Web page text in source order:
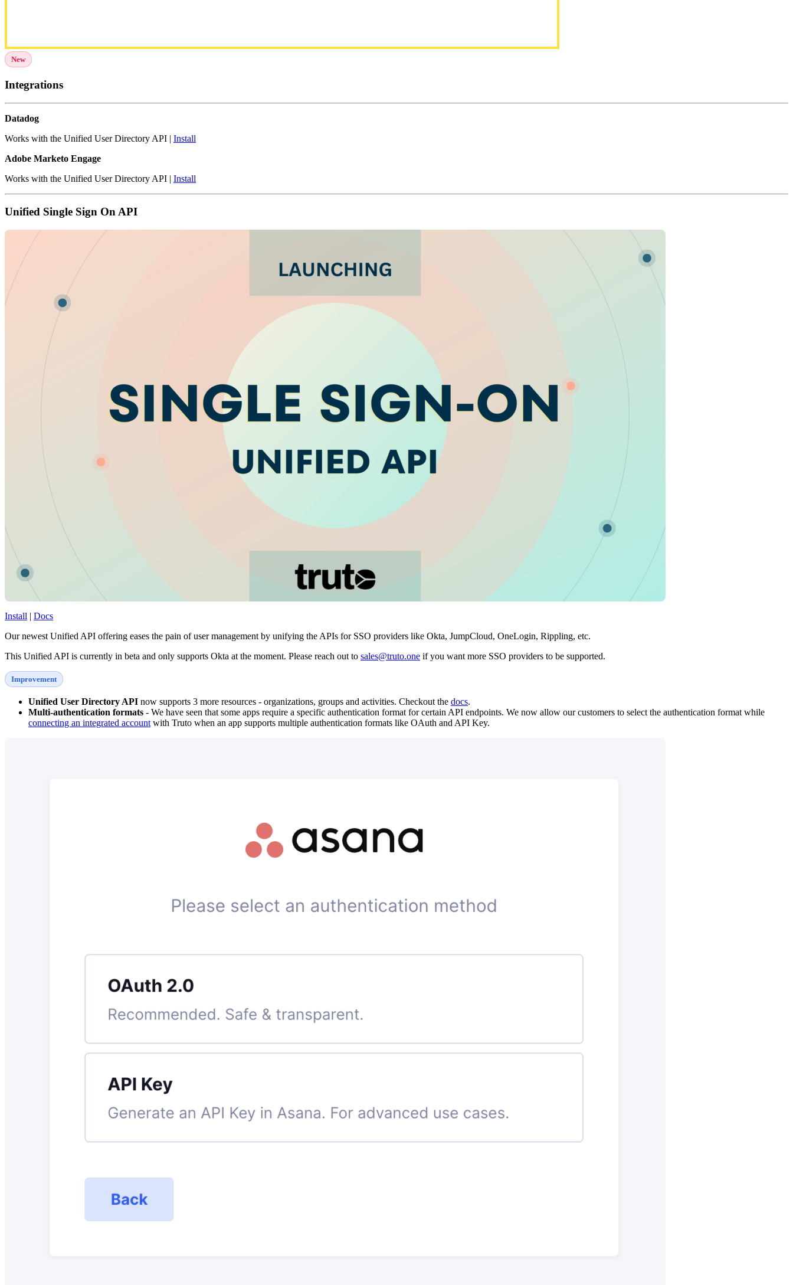
New
Integrations
Datadog
Works with the Unified User Directory API | Install
Adobe Marketo Engage
Works with the Unified User Directory API | Install
Unified Single Sign On API
Install | Docs
Our newest Unified API offering eases the pain of user management by unifying the APIs for SSO providers like Okta, JumpCloud, OneLogin, Rippling, etc.
This Unified API is currently in beta and only supports Okta at the moment. Please reach out to sales@truto.one if you want more SSO providers to be supported.
Improvement
Unified User Directory API now supports 3 more resources - organizations, groups and activities. Checkout the docs.
Multi-authentication formats - We have seen that some apps require a specific authentication format for certain API endpoints. We now allow our customers to select the authentication format while
connecting an integrated account with Truto when an app supports multiple authentication formats like OAuth and API Key.